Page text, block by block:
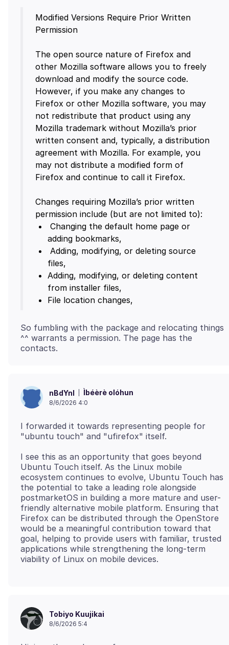
Modified Versions Require Prior Written
Permission
The open source nature of Firefox and
other Mozilla software allows you to freely
download and modify the source code.
However, if you make any changes to
Firefox or other Mozilla software, you may
not redistribute that product using any
Mozilla trademark without Mozilla’s prior
written consent and, typically, a distribution
agreement with Mozilla. For example, you
may not distribute a modified form of
Firefox and continue to call it Firefox.
Changes requiring Mozilla’s prior written
Changing the default home page or
Adding, modifying, or deleting source
Adding, modifying, or deleting content
File location changes,
So fumbling with the package and relocating things
^^ warrants a permission. The page has the
contacts.
nBdYnl Ìbéèrè olóhun
8/6/2026 4:0
I forwarded it towards representing people for
I see this as an opportunity that goes beyond
Ubuntu Touch itself. As the Linux mobile
ecosystem continues to evolve, Ubuntu Touch has
the potential to take a leading role alongside
postmarketOS in building a more mature and user-
friendly alternative mobile platform. Ensuring that
Firefox can be distributed through the OpenStore
would be a meaningful contribution toward that
goal, helping to provide users with familiar, trusted
applications while strengthening the long-term
Tobiyo Kuujikai
8/6/2026 5:4